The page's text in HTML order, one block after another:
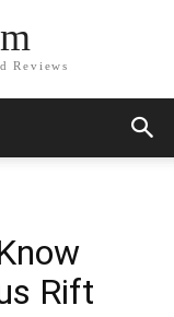
Reviews
Rift